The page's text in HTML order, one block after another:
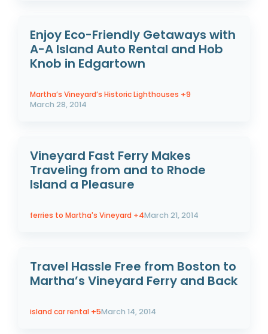
Enjoy Eco-Friendly Getaways with
A-A Island Auto Rental and Hob
Knob in Edgartown
Martha’s Vineyard’s Historic Lighthouses +9
March 28, 2014
Vineyard Fast Ferry Makes
Traveling from and to Rhode
Island a Pleasure
ferries to Martha's Vineyard +4March 21, 2014
Travel Hassle Free from Boston to
Martha’s Vineyard Ferry and Back
island car rental +5March 14, 2014